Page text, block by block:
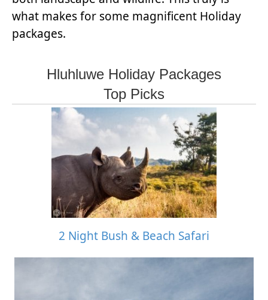
what makes for some magnificent Holiday
packages.
Hluhluwe Holiday Packages
Top Picks
2 Night Bush & Beach Safari